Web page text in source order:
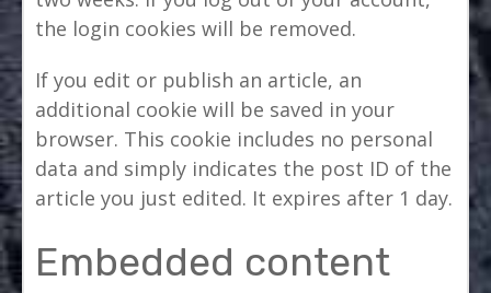
the login cookies will be removed.
If you edit or publish an article, an
additional cookie will be saved in your
browser. This cookie includes no personal
data and simply indicates the post ID of the
article you just edited. It expires after 1 day.
Embedded content